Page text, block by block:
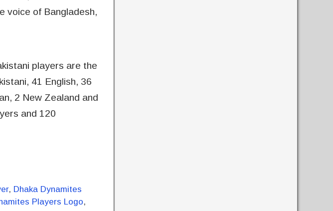
voice of Bangladesh,
players are the
41 English, 36
2 New Zealand and
and 120
, Dhaka Dynamites
Players Logo,